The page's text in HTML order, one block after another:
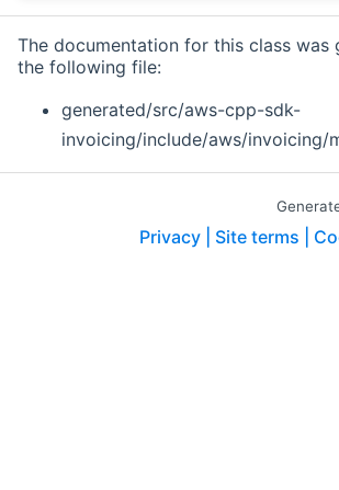
The documentation for this class was
the following file:
generated/src/aws-cpp-sdk-
invoicing/include/aws/invoicing/
Privacy | Site terms |